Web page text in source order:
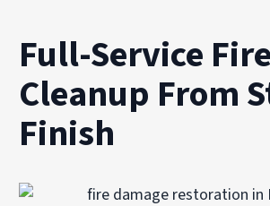
Full-Service Fire
Cleanup From
Finish